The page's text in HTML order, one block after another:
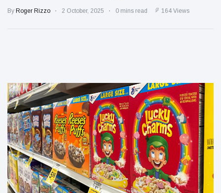
reclassifying
aisles?
ICEE
Introduces
First-Ever
National ICEE
Day on Aug. 18
with Free ICEEs
at More Than
1,800
Locations
Nationwide
6 August 6 views
By Roger Rizzo 2 October, 2025 0 mins read 164 Views